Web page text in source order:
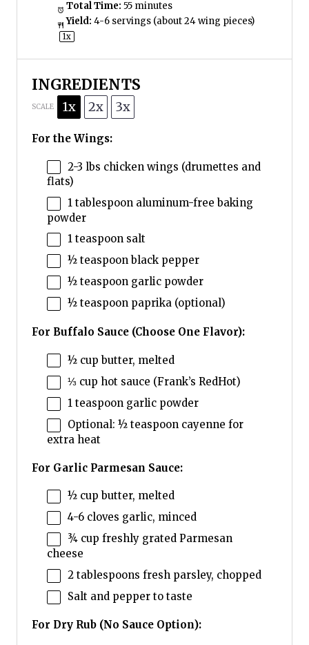
Total Time: 55 minutes
Yield: 4-6servings (about24wing pieces)
1x
INGREDIENTS
SCALE 1x 2x 3x
For the Wings:
2-3 lbs chicken wings (drumettes and
flats)
1 tablespoon aluminum-free baking
powder
1 teaspoonsalt
½ teaspoonblack pepper
½ teaspoongarlic powder
½ teaspoonpaprika (optional)
For Buffalo Sauce (Choose One Flavor):
½ cup butter, melted
⅓ cup hot sauce (Frank’s RedHot)
1 teaspoongarlic powder
Optional: ½ teaspoon cayenne for
extra heat
For Garlic Parmesan Sauce:
½ cup butter, melted
4-6cloves garlic, minced
¾ cup freshly grated Parmesan
cheese
2 tablespoons fresh parsley, chopped
Salt and pepper to taste
For Dry Rub (No Sauce Option):